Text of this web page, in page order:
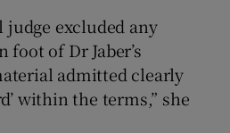
excluded any
of Dr Jaber’s
admitted clearly
within the terms,” she